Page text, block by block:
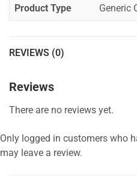
Product Type Generic
REVIEWS (0)
Reviews
There are no reviews yet.
Only logged in customers who
may leave a review.